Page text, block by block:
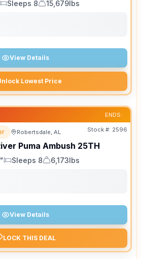
Sleeps 8
Dry Weight
15,679lbs
View Details
Lowest Price
ENDS:
Robertsdale, AL Stock #: 2596
Puma Ambush 25TH
Sleeps
Sleeps 8
Dry Weight
6,173lbs
View Details
LOCK THIS DEAL